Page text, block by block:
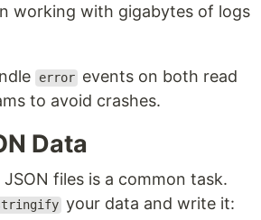
working with gigabytes of logs
error events on both read
to avoid crashes.
Data
files is a common task.
your data and write it: